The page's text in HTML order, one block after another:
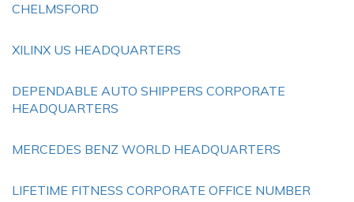
CHELMSFORD
XILINX US HEADQUARTERS
DEPENDABLE AUTO SHIPPERS CORPORATE
HEADQUARTERS
MERCEDES BENZ WORLD HEADQUARTERS
LIFETIME FITNESS CORPORATE OFFICE NUMBER